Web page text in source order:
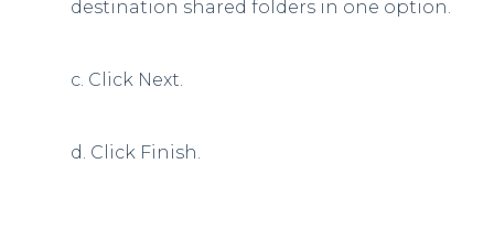
destination shared folders in one option.
c. Click Next.
d. Click Finish.